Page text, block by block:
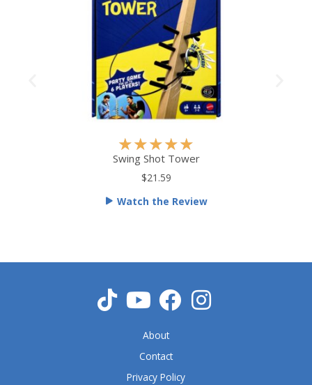
★★★★★
a
d
o
f
Swing Shot Tower
$21.59
Watch the Review
About
Contact
Privacy Policy